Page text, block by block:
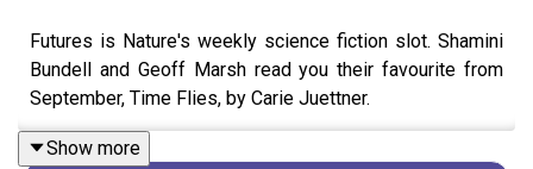
Futures is Nature's weekly science fiction slot. Shamini
Bundell and Geoff Marsh read you their favourite from
September, Time Flies, by Carie Juettner.
Show more